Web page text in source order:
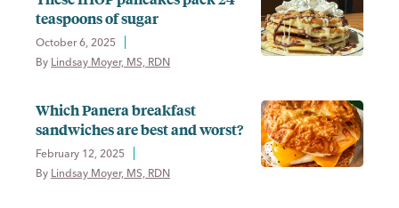
teaspoons of sugar
October 6, 2025
By Lindsay Moyer, MS, RDN
Which Panera breakfast
sandwiches are best and worst?
February 12, 2025
By Lindsay Moyer, MS, RDN